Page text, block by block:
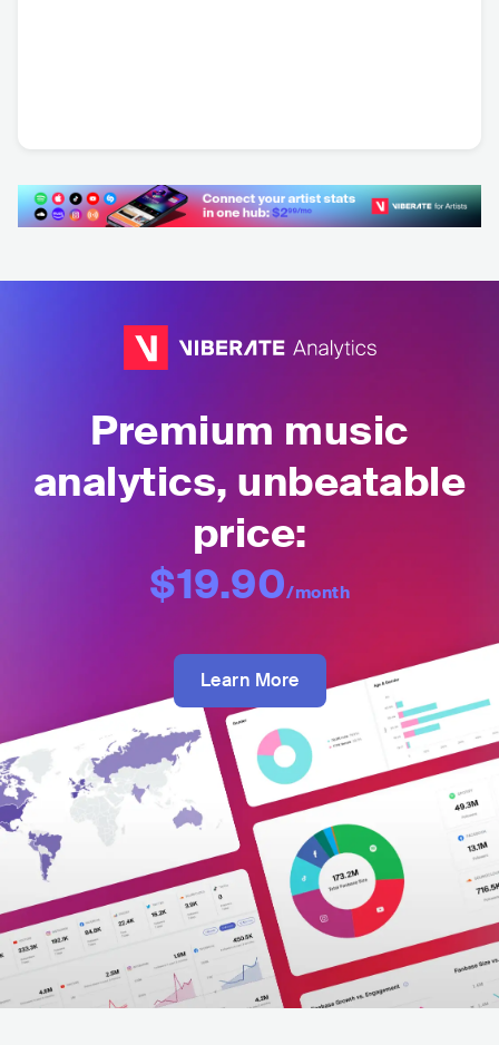
Premium music
analytics, unbeatable
price:
$19.90/month
Learn More